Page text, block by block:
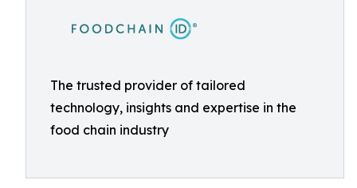
The trusted provider of tailored
technology, insights and expertise in the
food chain industry